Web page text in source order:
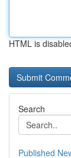
HTML is
Search
Published